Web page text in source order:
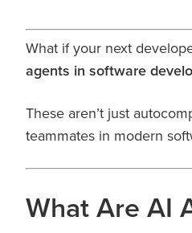
What if your next
agents in software
These aren’t just
teammates in modern
What Are AI